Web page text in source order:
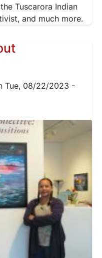
Tuscarora Indian
and much more.
Tue, 08/22/2023 -